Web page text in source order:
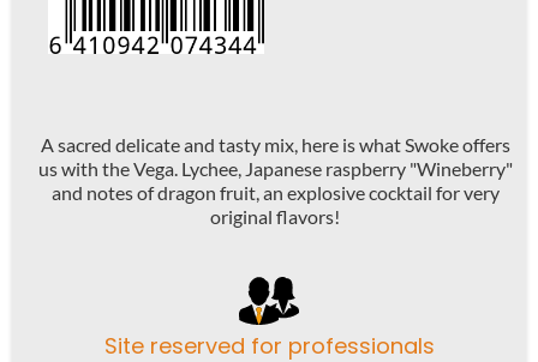
A sacred delicate and tasty mix, here is what Swoke offers
us with the Vega. Lychee, Japanese raspberry "Wineberry"
and notes of dragon fruit, an explosive cocktail for very
original flavors!
Site reserved for professionals